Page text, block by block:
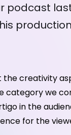
podcast
the creativity
category we
in the
for the